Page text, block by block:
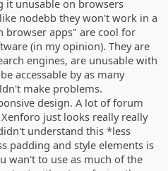
it unusable on browsers
nodebb they won't work in a
browser apps" are cool for
(in my opinion). They are
engines, are unusable with
accessable by as many
make problems.
design. A lot of forum
just looks really really
understand this *less
padding and style elements is
wan't to use as much of the